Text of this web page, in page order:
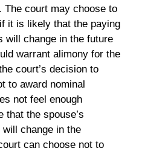
court may choose to
it is likely that the paying
will change in the future
warrant alimony for the
court’s decision to
to award nominal
not feel enough
that the spouse’s
change in the
can choose not to